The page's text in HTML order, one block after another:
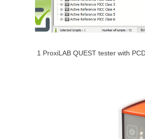
1 ProxiLAB QUEST tester with